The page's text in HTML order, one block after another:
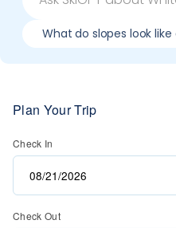
What do slopes look like
Plan Your Trip
Check In
Check Out